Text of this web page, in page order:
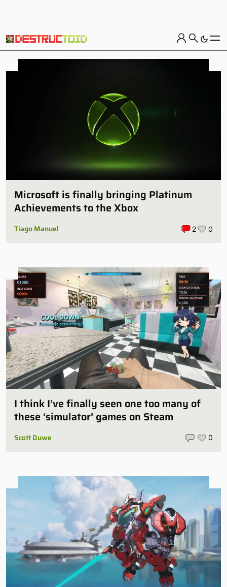
Microsoft is finally bringing Platinum
Achievements to the Xbox
Tiago Manuel 2 0
I think I’ve finally seen one too many of
these ‘simulator’ games on Steam
Scott Duwe 0